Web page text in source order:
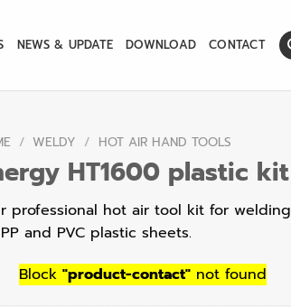
NEWS & UPDATE DOWNLOAD CONTACT
/ WELDY / HOT AIR HAND TOOLS
HT1600 plastic kit
professional hot air tool kit for welding
PP and PVC plastic sheets.
Block "product-contact"not found